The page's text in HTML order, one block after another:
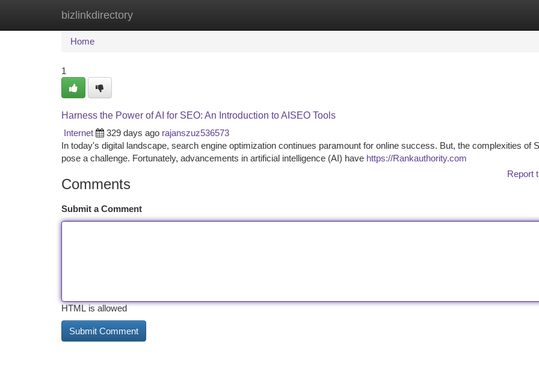
bizlinkdirectory
Home New Site Listings
Home
1
Harness the Power of AI for SEO: An Introduction to AISEO Tools
Internet
329 days ago rajanszuz536573
In today's digital landscape, search engine optimization continues paramount for online success. But, the complexities of
pose a challenge. Fortunately, advancements in artificial intelligence (AI) have https://Rankauthority.com
Report
Comments
Submit a Comment
HTML is allowed